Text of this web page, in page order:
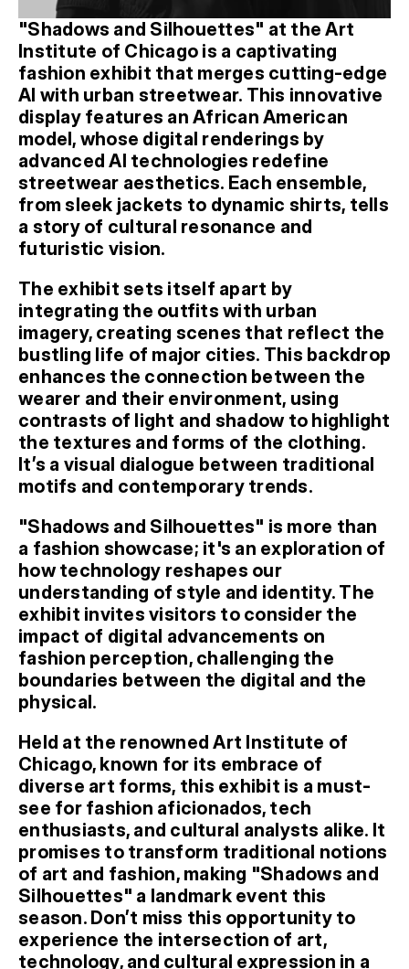
"Shadows and Silhouettes" at the Art
Institute of Chicago is a captivating
fashion exhibit that merges cutting-edge
AI with urban streetwear. This innovative
display features an African American
model, whose digital renderings by
advanced AI technologies redefine
streetwear aesthetics. Each ensemble,
from sleek jackets to dynamic shirts, tells
a story of cultural resonance and
futuristic vision.
The exhibit sets itself apart by
integrating the outfits with urban
imagery, creating scenes that reflect the
bustling life of major cities. This backdrop
enhances the connection between the
wearer and their environment, using
contrasts of light and shadow to highlight
the textures and forms of the clothing.
It’s a visual dialogue between traditional
motifs and contemporary trends.
"Shadows and Silhouettes" is more than
a fashion showcase; it's an exploration of
how technology reshapes our
understanding of style and identity. The
exhibit invites visitors to consider the
impact of digital advancements on
fashion perception, challenging the
boundaries between the digital and the
physical.
Held at the renowned Art Institute of
Chicago, known for its embrace of
diverse art forms, this exhibit is a must-
see for fashion aficionados, tech
enthusiasts, and cultural analysts alike. It
promises to transform traditional notions
of art and fashion, making "Shadows and
Silhouettes" a landmark event this
season. Don’t miss this opportunity to
experience the intersection of art,
technology, and cultural expression in a